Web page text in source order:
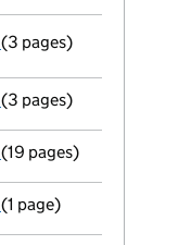
Statement of capital
- link opens in a new
(3 pages)
Confirmation statement
(3 pages)
Full accounts
(19 pages)
Termination of
(1 page)